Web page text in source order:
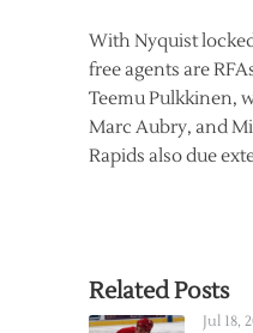
With Nyquist
free agents are
Teemu Pulkkinen,
Marc Aubry, and
Rapids also due
Related Posts
Jul 18,